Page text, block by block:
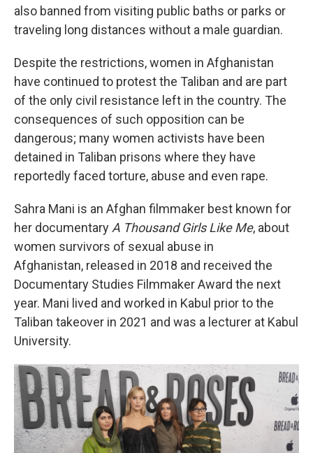
also banned from visiting public baths or parks or
traveling long distances without a male guardian.
Despite the restrictions, women in Afghanistan
have continued to protest the Taliban and are part
of the only civil resistance left in the country. The
consequences of such opposition can be
dangerous; many women activists have been
detained in Taliban prisons where they have
reportedly faced torture, abuse and even rape.
Sahra Mani is an Afghan filmmaker best known for
her documentary A Thousand Girls Like Me, about
women survivors of sexual abuse in
Afghanistan, released in 2018 and received the
Documentary Studies Filmmaker Award the next
year. Mani lived and worked in Kabul prior to the
Taliban takeover in 2021 and was a lecturer at Kabul
University.